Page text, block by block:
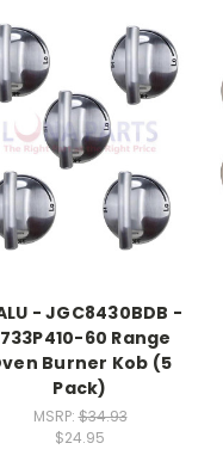
- JGC8430BDB -
60 Range
Burner Kob (5
Pack)
MSRP:$34.93
$24.95